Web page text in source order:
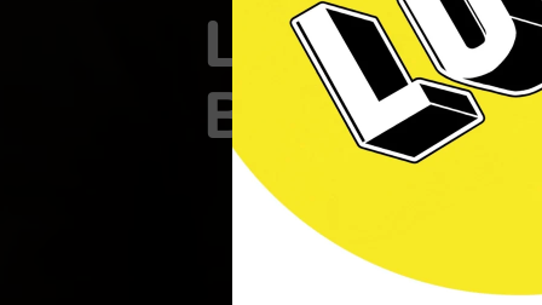
Lewes
Brewcafe